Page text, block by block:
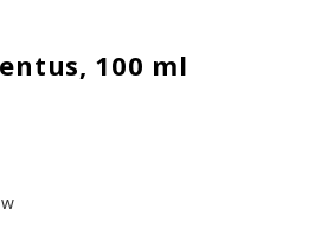
100 ml